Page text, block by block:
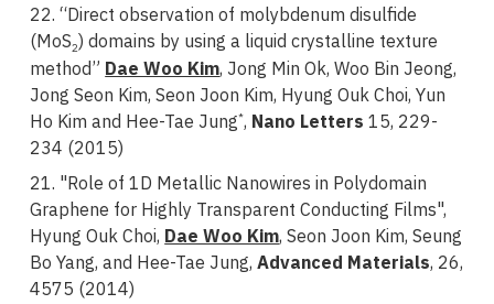
22. “Direct observation of molybdenum disulfide
(MoS2) domains by using a liquid crystalline texture
method” Dae Woo Kim, Jong Min Ok, Woo Bin Jeong,
Jong Seon Kim, Seon Joon Kim, Hyung Ouk Choi, Yun
Ho Kim and Hee-Tae Jung*, Nano Letters 15, 229-
234 (2015)
21. "Role of 1D Metallic Nanowires in Polydomain
Graphene for Highly Transparent Conducting Films",
Hyung Ouk Choi, Dae Woo Kim, Seon Joon Kim, Seung
Bo Yang, and Hee-Tae Jung,Advanced Materials, 26,
4575 (2014)